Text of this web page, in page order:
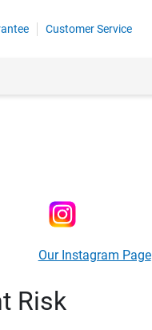
Customer Service
Our Instagram Page
Risk